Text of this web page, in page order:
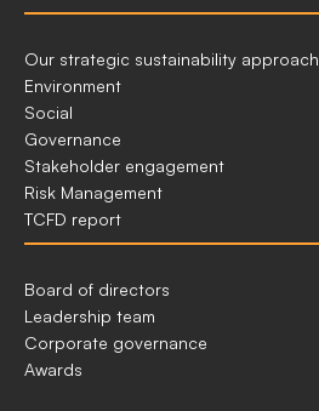
OUR
APPROACH
TO
ESG
Our strategic sustainability approach
Environment
Social
Governance
Stakeholder engagement
Risk Management
TCFD report
GOVERNANCE
IN
ACEN
Board of directors
Leadership team
Corporate governance
Awards